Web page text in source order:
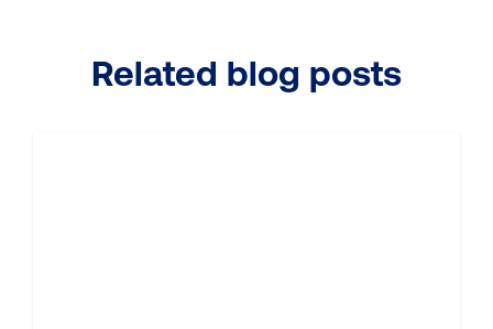
Related blog posts